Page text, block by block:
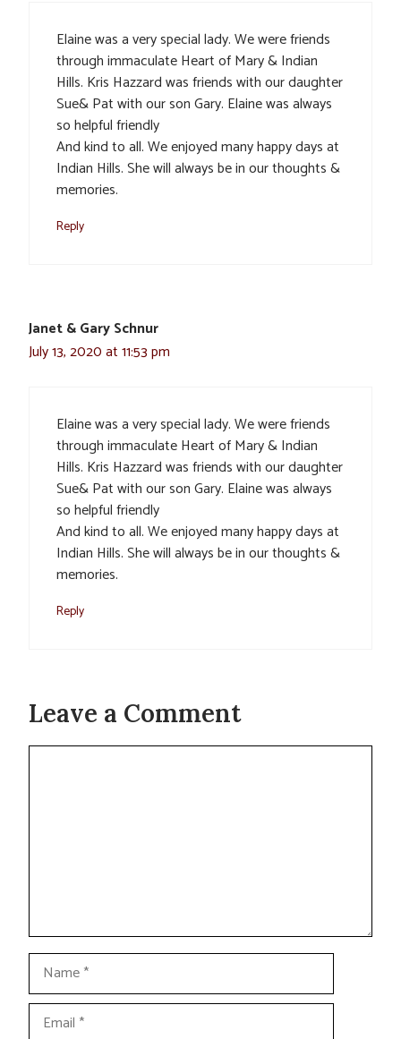
Elaine was a very special lady. We were friends
through immaculate Heart of Mary & Indian
Hills. Kris Hazzard was friends with our daughter
Sue& Pat with our son Gary. Elaine was always
so helpful friendly
And kind to all. We enjoyed many happy days at
Indian Hills. She will always be in our thoughts &
memories.
Reply
Janet & Gary Schnur
July 13, 2020 at 11:53 pm
Elaine was a very special lady. We were friends
through immaculate Heart of Mary & Indian
Hills. Kris Hazzard was friends with our daughter
Sue& Pat with our son Gary. Elaine was always
so helpful friendly
And kind to all. We enjoyed many happy days at
Indian Hills. She will always be in our thoughts &
memories.
Reply
Leave a Comment
Name
Email